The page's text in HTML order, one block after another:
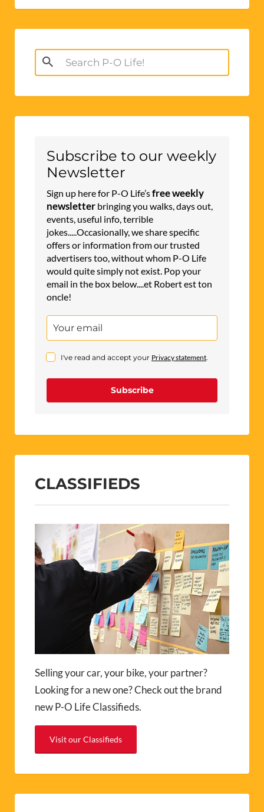
Search
for:
Subscribe to our weekly
Newsletter
Sign up here for P-O Life’sfree weekly
newsletter bringing you walks, days out,
events, useful info, terrible
jokes.....Occasionally, we share specific
offers or information from our trusted
advertisers too, without whom P-O Life
would quite simply not exist. Pop your
email in the box below....et Robert est ton
oncle!
I've read and accept your Privacy statement.
Subscribe
CLASSIFIEDS
Selling your car, your bike, your partner?
Looking for a new one? Check out the brand
new P-O Life Classifieds.
Visit our Classifieds